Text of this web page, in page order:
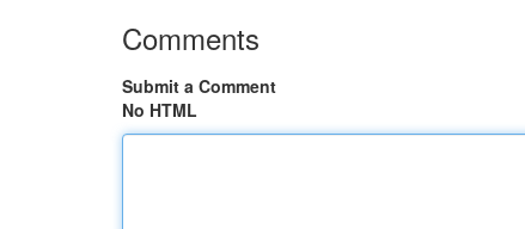
Comments
Submit a Comment
No HTML